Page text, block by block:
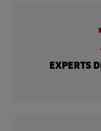
EXPERTS